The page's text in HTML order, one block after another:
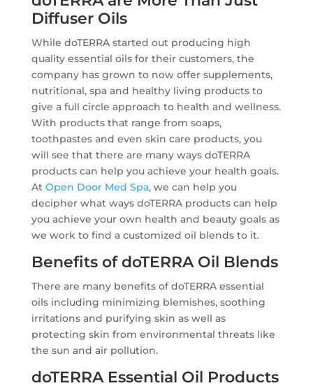
Diffuser Oils
While doTERRA started out producing high
quality essential oils for their customers, the
company has grown to now offer supplements,
nutritional, spa and healthy living products to
give a full circle approach to health and wellness.
With products that range from soaps,
toothpastes and even skin care products, you
will see that there are many ways doTERRA
products can help you achieve your health goals.
At Open Door Med Spa, we can help you
decipher what ways doTERRA products can help
you achieve your own health and beauty goals as
we work to find a customized oil blends to it.
Benefits of doTERRA Oil Blends
There are many benefits of doTERRA essential
oils including minimizing blemishes, soothing
irritations and purifying skin as well as
protecting skin from environmental threats like
the sun and air pollution.
doTERRA Essential Oil Products